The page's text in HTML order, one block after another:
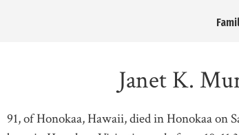
Janet K.
91, of Honokaa, Hawaii, died in Honokaa on